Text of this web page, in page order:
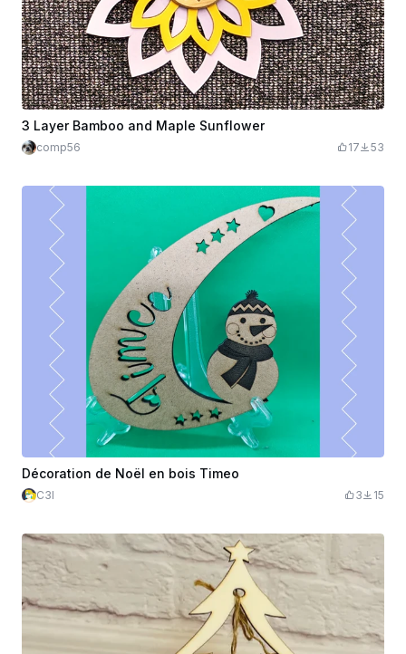
3 Layer Bamboo and Maple Sunflower
comp56 17 53
Décoration de Noël en bois Timeo
C3l 3 15